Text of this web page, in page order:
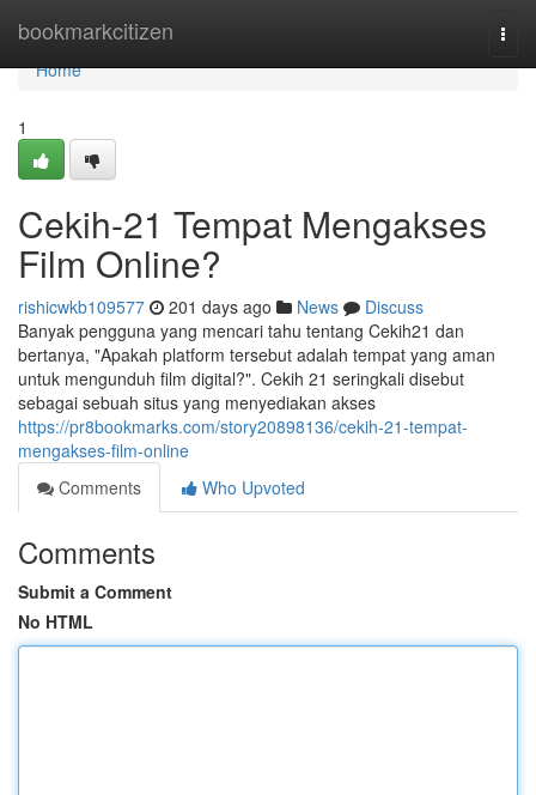
bookmarkcitizen
Home
Home
1
Cekih-21 Tempat Mengakses
Film Online?
rishicwkb109577 201 days ago News
Discuss
Banyak pengguna yang mencari tahu tentang Cekih21 dan
bertanya, "Apakah platform tersebut adalah tempat yang aman
untuk mengunduh film digital?". Cekih 21 seringkali disebut
sebagai sebuah situs yang menyediakan akses
https://pr8bookmarks.com/story20898136/cekih-21-tempat-
mengakses-film-online
Comments
Who Upvoted
Comments
Submit a Comment
No HTML